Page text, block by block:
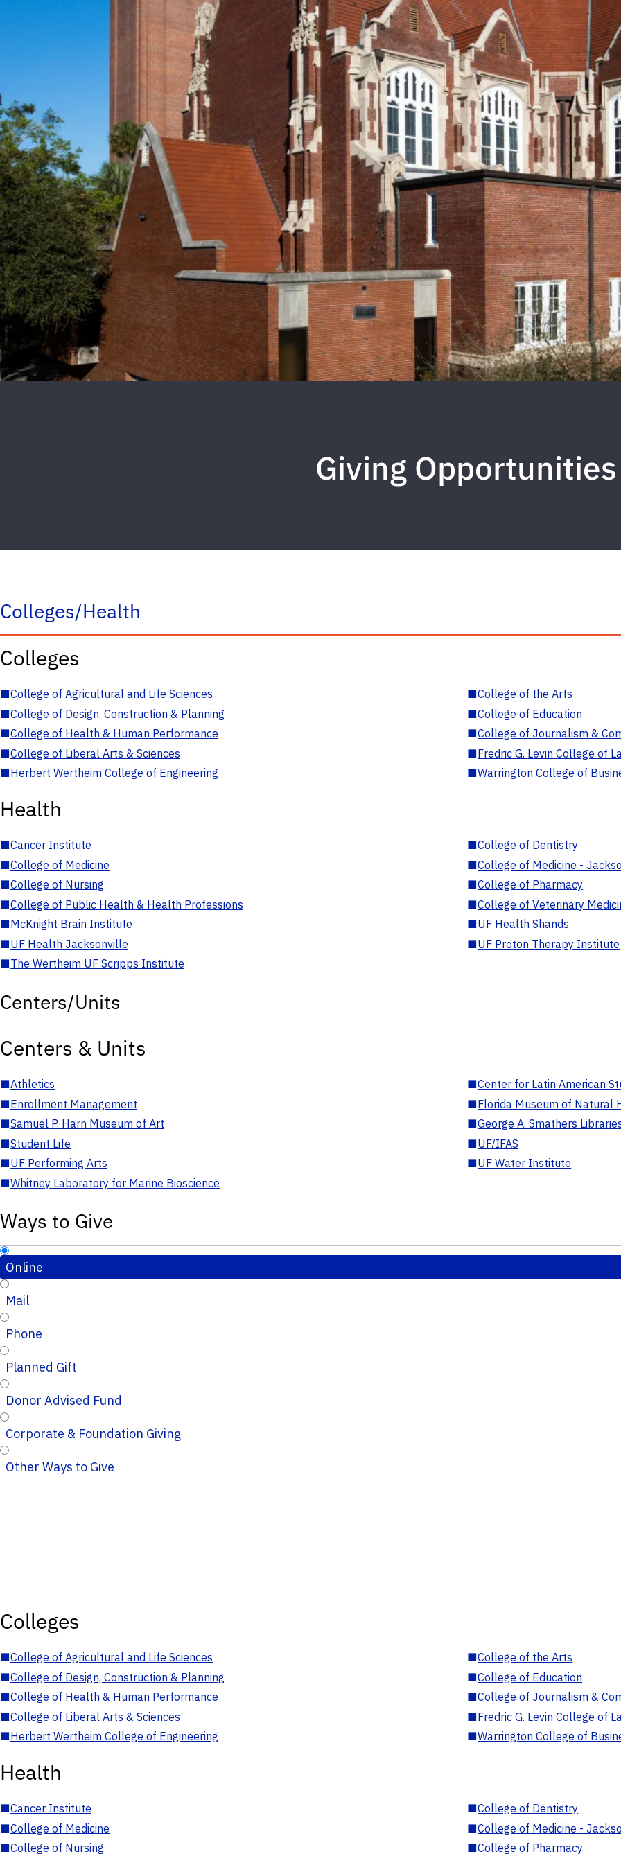
Giving Opportunities
Colleges/Health
Colleges
■College of Agricultural and Life Sciences ■College of the Arts
■College of Design, Construction & Planning ■College of Education
■College of Health & Human Performance ■College of Journalism &
■College of Liberal Arts & Sciences ■Fredric G. Levin College of
■Herbert Wertheim College of Engineering ■Warrington College of
Health
■Cancer Institute ■College of Dentistry
■College of Medicine ■College of Medicine -
■College of Nursing ■College of Pharmacy
■College of Public Health & Health Professions ■College of Veterinary
■McKnight Brain Institute ■UF Health Shands
■UF Health Jacksonville ■UF Proton Therapy Institute
■The Wertheim UF Scripps Institute
Centers/Units
Centers & Units
■Athletics ■Center for Latin American
■Enrollment Management ■Florida Museum of Natural
■Samuel P. Harn Museum of Art ■George A. Smathers
■Student Life ■UF/IFAS
■UF Performing Arts ■UF Water Institute
■Whitney Laboratory for Marine Bioscience
Ways to Give
Online
Mail
Phone
Planned Gift
Donor Advised Fund
Corporate & Foundation Giving
Other Ways to Give
Colleges
■College of Agricultural and Life Sciences ■College of the Arts
■College of Design, Construction & Planning ■College of Education
■College of Health & Human Performance ■College of Journalism &
■College of Liberal Arts & Sciences ■Fredric G. Levin College of
■Herbert Wertheim College of Engineering ■Warrington College of
Health
■Cancer Institute ■College of Dentistry
■College of Medicine ■College of Medicine -
■College of Nursing ■College of Pharmacy